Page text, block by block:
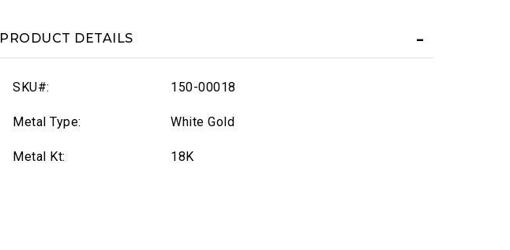
PRODUCT DETAILS
SKU#: 150-00018
Metal Type: White Gold
Metal Kt: 18K